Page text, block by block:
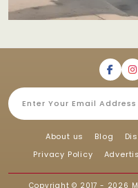
About us Blog
Privacy Policy
Copyright © 2017 - 2026